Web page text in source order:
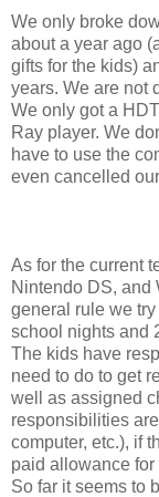
We only broke
about a year ago
gifts for the kids)
years. We are not
We only got a
Ray player. We
have to use the
even cancelled
As for the current
Nintendo DS, and
general rule we
school nights and
The kids have
need to do to get
well as assigned
responsibilities
computer, etc.), if
paid allowance for
So far it seems to